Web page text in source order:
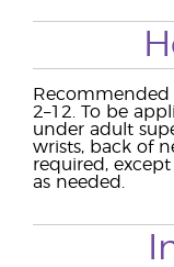
2–12. To be
under adult
wrists, back of
required,
as needed.